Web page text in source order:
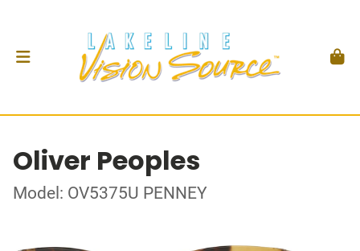
Oliver Peoples
Model: OV5375U PENNEY